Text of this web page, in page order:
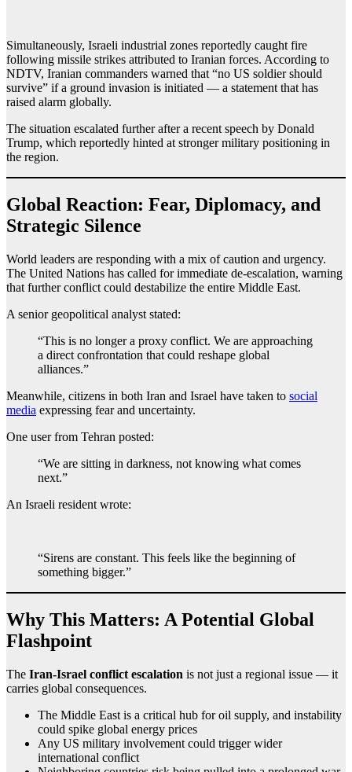
Simultaneously, Israeli industrial zones reportedly caught fire
following missile strikes attributed to Iranian forces. According to
NDTV, Iranian commanders warned that “no US soldier should
survive” if a ground invasion is initiated — a statement that has
raised alarm globally.
The situation escalated further after a recent speech by Donald
Trump, which reportedly hinted at stronger military positioning in
the region.
Global Reaction: Fear, Diplomacy, and
Strategic Silence
World leaders are responding with a mix of caution and urgency.
The United Nations has called for immediate de-escalation, warning
that further conflict could destabilize the entire Middle East.
A senior geopolitical analyst stated:
“This is no longer a proxy conflict. We are approaching
a direct confrontation that could reshape global
alliances.”
Meanwhile, citizens in both Iran and Israel have taken to social
media expressing fear and uncertainty.
One user from Tehran posted:
“We are sitting in darkness, not knowing what comes
next.”
An Israeli resident wrote:
“Sirens are constant. This feels like the beginning of
something bigger.”
Why This Matters: A Potential Global
Flashpoint
The Iran-Israel conflict escalation is not just a regional issue — it
carries global consequences.
The Middle East is a critical hub for oil supply, and instability
could spike global energy prices
Any US military involvement could trigger wider
international conflict